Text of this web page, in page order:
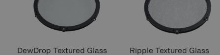
DewDrop Textured Glass
Ripple Textured Glass